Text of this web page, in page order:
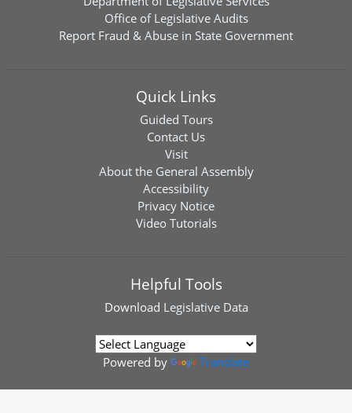
Office of Legislative Audits
Report Fraud & Abuse in State Government
Quick Links
Guided Tours
Contact Us
Visit
About the General Assembly
Accessibility
Privacy Notice
Video Tutorials
Helpful Tools
Download Legislative Data
Powered by Translate